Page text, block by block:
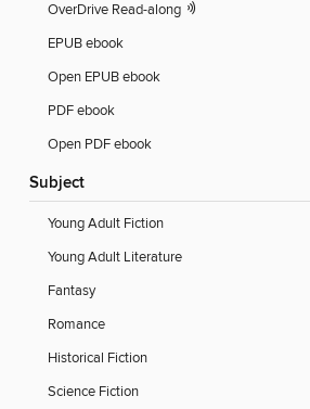
OverDrive Read-along
EPUB ebook
Open EPUB ebook
PDF ebook
Open PDF ebook
Subject
Young Adult Fiction
Young Adult Literature
Fantasy
Romance
Historical Fiction
Science Fiction